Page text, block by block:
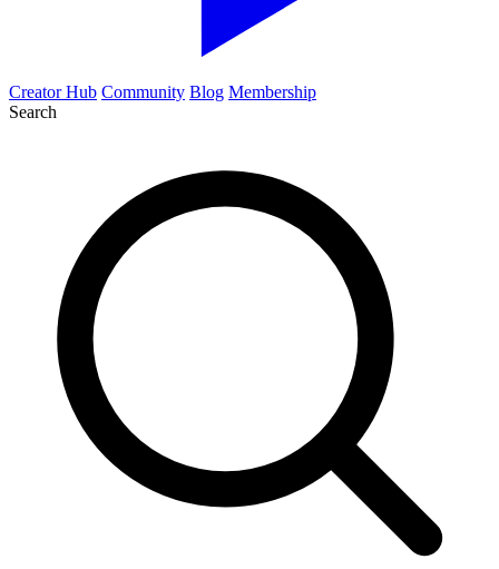
Creator Hub Community Blog Membership
Search